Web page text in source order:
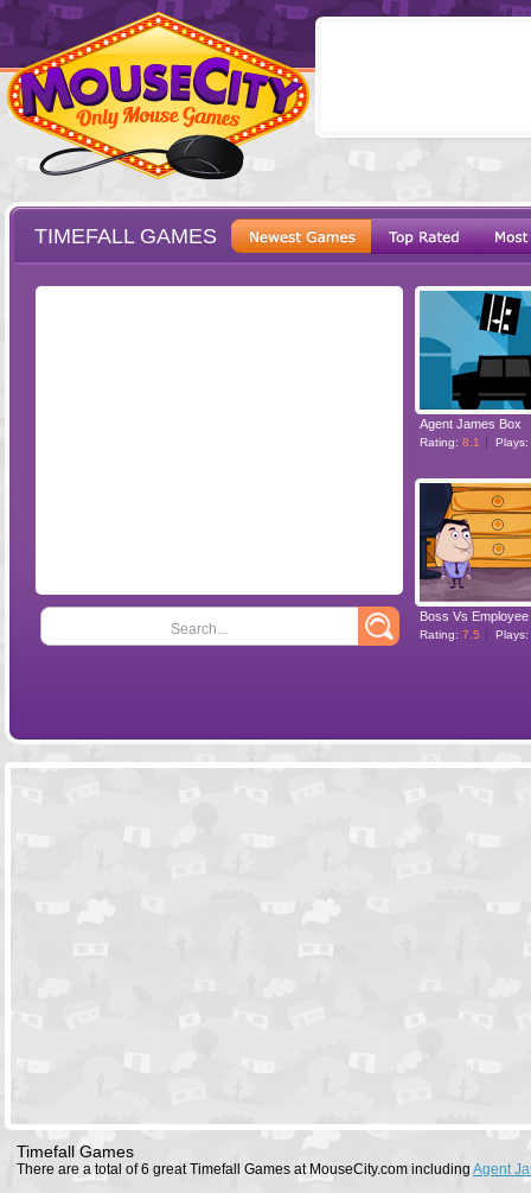
POINT AND
TIMEFALL GAMES
Search...
Agent James Box
Rating: 8.1 Plays:
Boss Vs Employee
Rating: 7.5 Plays:
Timefall Games
There are a total of 6 great Timefall Games at MouseCity.com including Agent